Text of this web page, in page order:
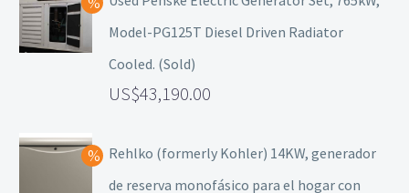
Model-PG125T Diesel Driven Radiator
Cooled. (Sold)
43,190.00
Rehlko (formerly Kohler) 14KW, generador
de reserva monofásico para el hogar con